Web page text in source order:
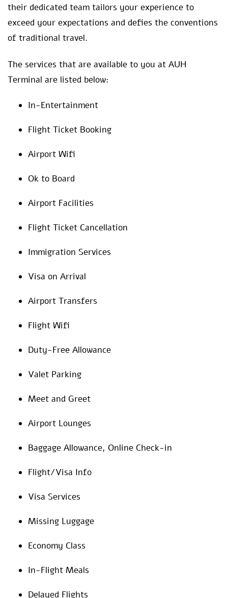
their dedicated team tailors your experience to
exceed your expectations and defies the conventions
of traditional travel.
The services that are available to you at AUH
Terminal are listed below:
In-Entertainment
Flight Ticket Booking
Airport Wifi
Ok to Board
Airport Facilities
Flight Ticket Cancellation
Immigration Services
Visa on Arrival
Airport Transfers
Flight Wifi
Duty-Free Allowance
Valet Parking
Meet and Greet
Airport Lounges
Baggage Allowance, Online Check-in
Flight/Visa Info
Visa Services
Missing Luggage
Economy Class
In-Flight Meals
Delayed Flights